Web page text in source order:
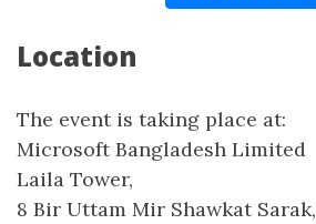
Location
The event is taking place at:
Microsoft Bangladesh Limited
Laila Tower,
8 Bir Uttam Mir Shawkat Sarak,